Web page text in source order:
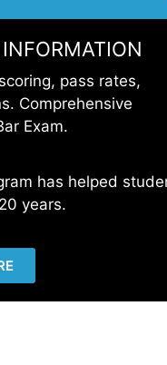
pass rates,
Comprehensive
Exam.
has helped
years.